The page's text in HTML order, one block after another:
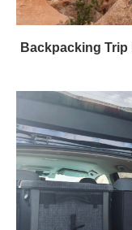
Backpacking Trip